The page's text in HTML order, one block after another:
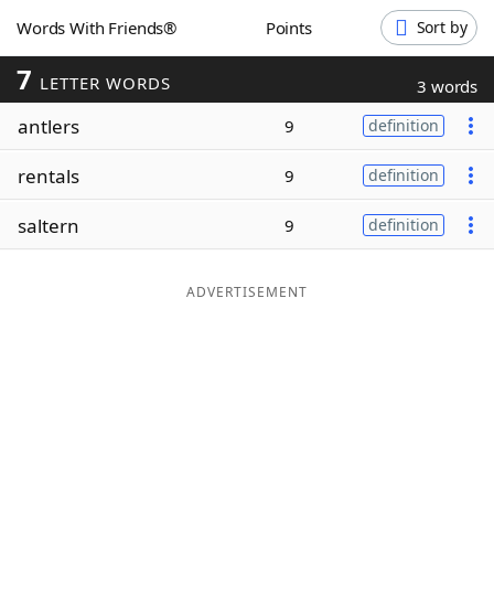
ScrabbleHelpers
Today's NYT Games
Word ListMaker
Words With Friends® Points Sort by
7 LETTER WORDS 3 words
antlers 9 definition
rentals 9 definition
saltern 9 definition
ADVERTISEMENT